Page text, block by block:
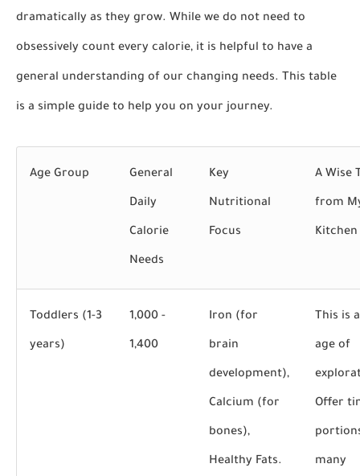
dramatically as they grow. While we do not need to
obsessively count every calorie, it is helpful to have a
general understanding of our changing needs. This table
is a simple guide to help you on your journey.
Age Group General
Daily
Calorie
Needs
Key
Nutritional
Focus
A Wise
from
Kitchen
Toddlers (1-3
years)
1,000 -
1,400
Iron (for
brain
development),
Calcium (for
bones),
Healthy Fats.
This is
age of
Offer
many